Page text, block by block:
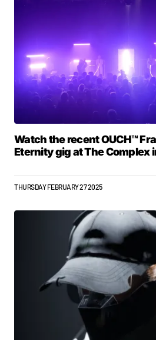
Watch the recent OUCH™
Eternity gig at The Complex
THURSDAY FEBRUARY 27 2025